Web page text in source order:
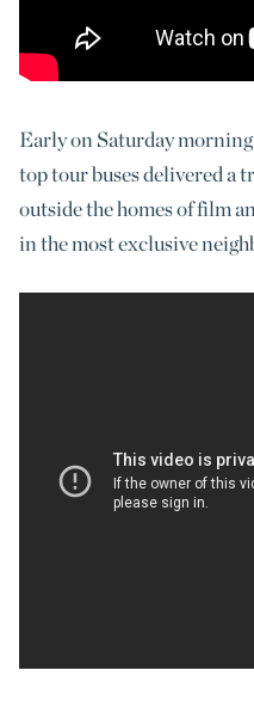
Early on Saturday
top tour buses delivered a
outside the homes of film
in the most exclusive